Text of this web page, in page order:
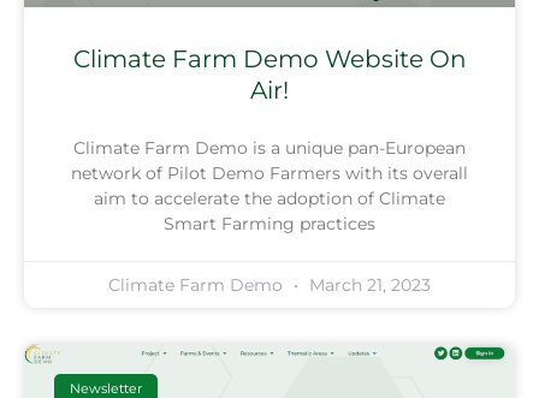
Climate Farm Demo Website On
Air!
Climate Farm Demo is a unique pan-European
network of Pilot Demo Farmers with its overall
aim to accelerate the adoption of Climate
Smart Farming practices
Climate Farm Demo March 21, 2023
Newsletter